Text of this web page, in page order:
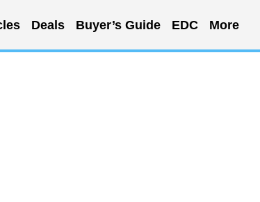
Deals Buyer’s Guide EDC More